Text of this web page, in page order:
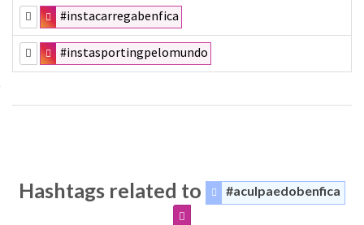
#instacarregabenfica
#instasportingpelomundo
Hashtags related to #aculpaedobenfica